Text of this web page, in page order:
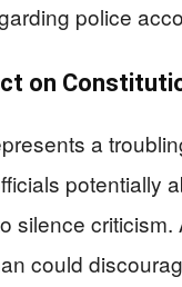
police
on
a
potentially
silence criticism.
could